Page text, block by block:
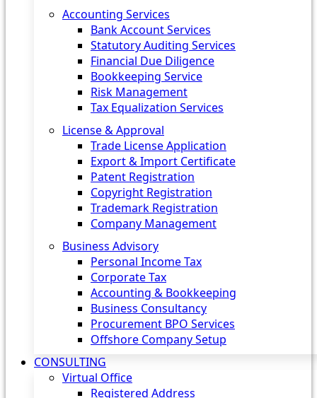
Accounting Services
Bank Account Services
Statutory Auditing Services
Financial Due Diligence
Bookkeeping Service
Risk Management
Tax Equalization Services
License & Approval
Trade License Application
Export & Import Certificate
Patent Registration
Copyright Registration
Trademark Registration
Company Management
Business Advisory
Personal Income Tax
Corporate Tax
Accounting & Bookkeeping
Business Consultancy
Procurement BPO Services
Offshore Company Setup
CONSULTING
Virtual Office
Registered Address